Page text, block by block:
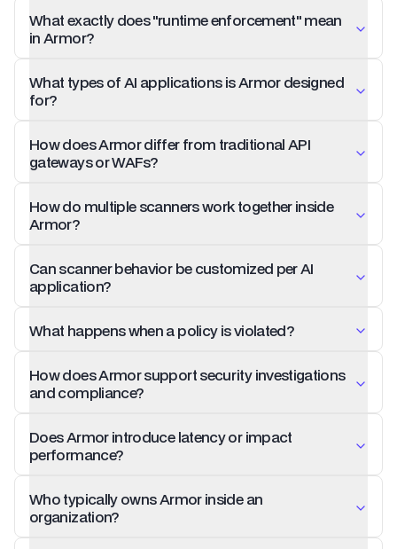
What exactly does "runtime enforcement" mean
in Armor?
What types of AI applications is Armor designed
for?
How does Armor differ from traditional API
gateways or WAFs?
How do multiple scanners work together inside
Armor?
Can scanner behavior be customized per AI
application?
What happens when a policy is violated?
How does Armor support security investigations
and compliance?
Does Armor introduce latency or impact
performance?
Who typically owns Armor inside an
organization?